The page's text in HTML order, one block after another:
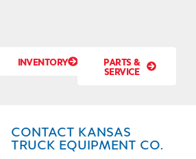
INVENTORY PARTS &
SERVICE
CONTACT KANSAS
TRUCK EQUIPMENT CO.